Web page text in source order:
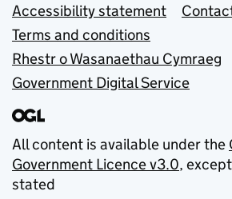
Accessibility statement
Terms and conditions
Rhestr o Wasanaethau Cymraeg
Government Digital Service
All content is available under the
Government Licence v3.0,
stated